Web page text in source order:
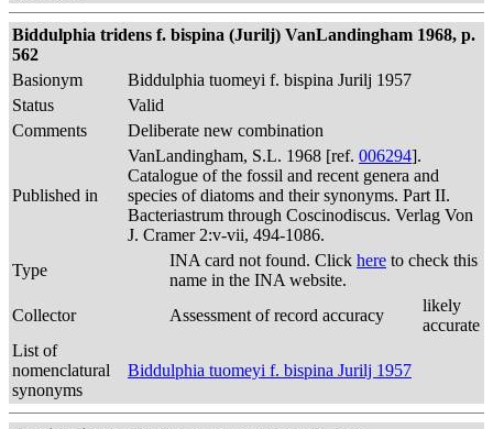
Biddulphia tridens f. bispina (Jurilj) VanLandingham 1968, p.
562
Basionym
Biddulphia tuomeyi f. bispina Jurilj 1957
Status
Valid
Comments
Deliberate new combination
Published in
VanLandingham, S.L. 1968 [ref. 006294].
Catalogue of the fossil and recent genera and
species of diatoms and their synonyms. Part II.
Bacteriastrum through Coscinodiscus. Verlag Von
J. Cramer 2:v-vii, 494-1086.
Type
INA card not found. Click here to check this
name in the INA website.
Collector
Assessment of record accuracy
likely
accurate
List of
nomenclatural
synonyms
Biddulphia tuomeyi f. bispina Jurilj 1957